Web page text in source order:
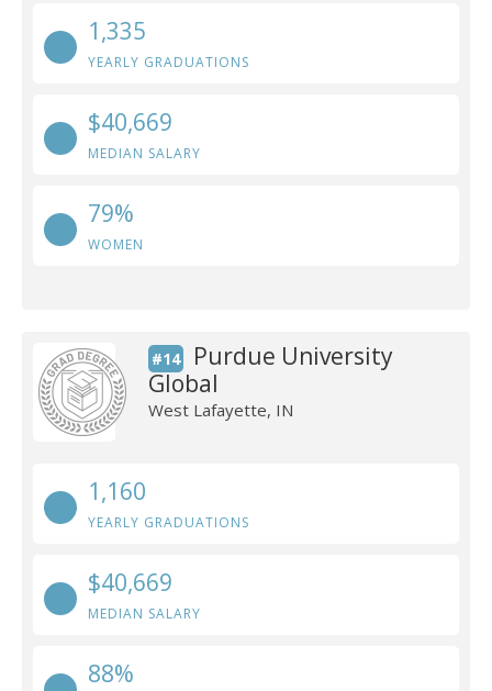
1,335
YEARLY GRADUATIONS
$40,669
MEDIAN SALARY
79%
WOMEN
#14
Purdue University
Global
West Lafayette, IN
1,160
YEARLY GRADUATIONS
$40,669
MEDIAN SALARY
88%